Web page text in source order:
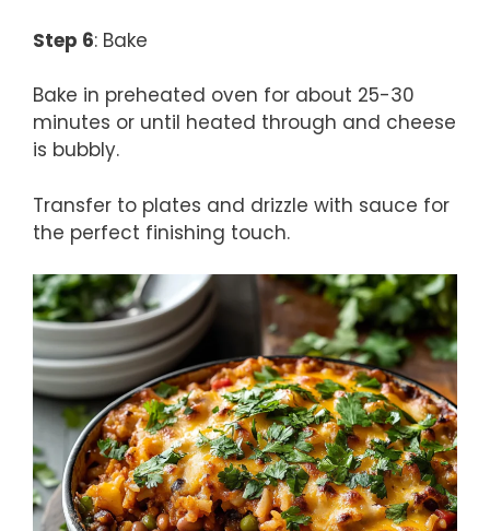
Step 6: Bake
Bake in preheated oven for about 25-30
minutes or until heated through and cheese
is bubbly.
Transfer to plates and drizzle with sauce for
the perfect finishing touch.